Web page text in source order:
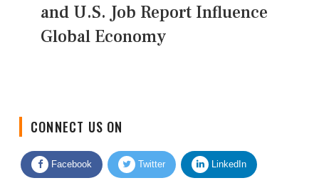
and U.S. Job Report Influence
Global Economy
Facebook Twitter LinkedIn